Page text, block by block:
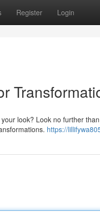
Register Login
look? Look no further
https://